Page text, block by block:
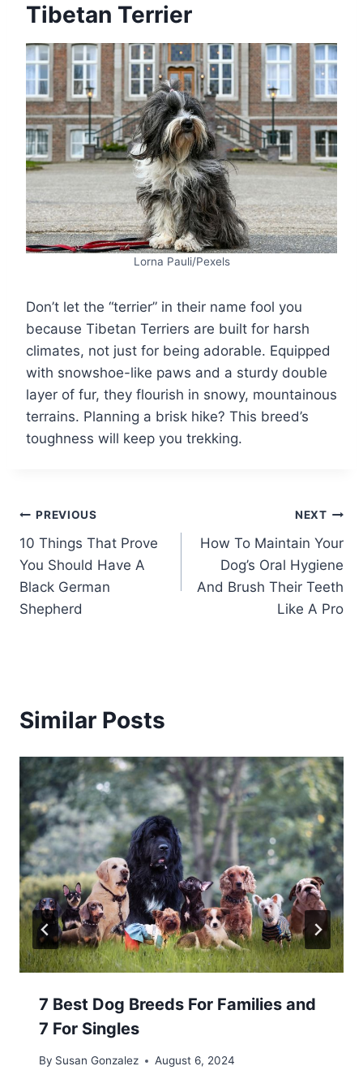
Tibetan Terrier
Lorna Pauli/Pexels
Don’t let the “terrier” in their name fool you
because Tibetan Terriers are built for harsh
climates, not just for being adorable. Equipped
with snowshoe-like paws and a sturdy double
layer of fur, they flourish in snowy, mountainous
terrains. Planning a brisk hike? This breed’s
toughness will keep you trekking.
Post
navigation
PREVIOUS
10 Things That Prove
You Should Have A
Black German
Shepherd
NEXT
How To Maintain Your
Dog’s Oral Hygiene
And Brush Their Teeth
Like A Pro
Similar Posts
7 Best Dog Breeds For Families and
7 For Singles
By Susan Gonzalez August 6, 2024